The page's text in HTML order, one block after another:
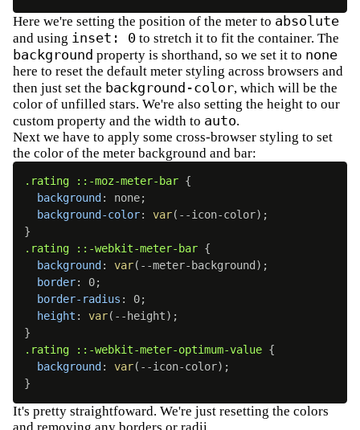
Here we're setting the position of the meter to absolute
and using inset: 0 to stretch it to fit the container. The
background property is shorthand, so we set it to none
here to reset the default meter styling across browsers and
then just set the background-color, which will be the
color of unfilled stars. We're also setting the height to our
custom property and the width to auto.
Next we have to apply some cross-browser styling to set
the color of the meter background and bar:
.rating ::-moz-meter-bar {
background : none;
background-color: var( --icon-color) ;
}
.rating ::-webkit-meter-bar {
background : var( --meter-background ) ;
border: 0;
border-radius : 0;
height : var( --height) ;
}
.rating ::-webkit-meter-optimum-value {
background : var( --icon-color) ;
}
It's pretty straightfoward. We're just resetting the colors